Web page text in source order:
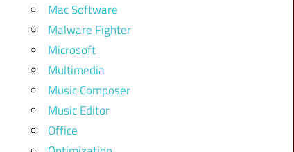
Mac Software
Malware Fighter
Microsoft
Multimedia
Music Composer
Music Editor
Office